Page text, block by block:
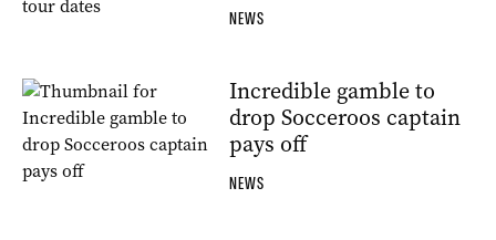
NEWS
Incredible gamble to
drop Socceroos captain
pays off
NEWS